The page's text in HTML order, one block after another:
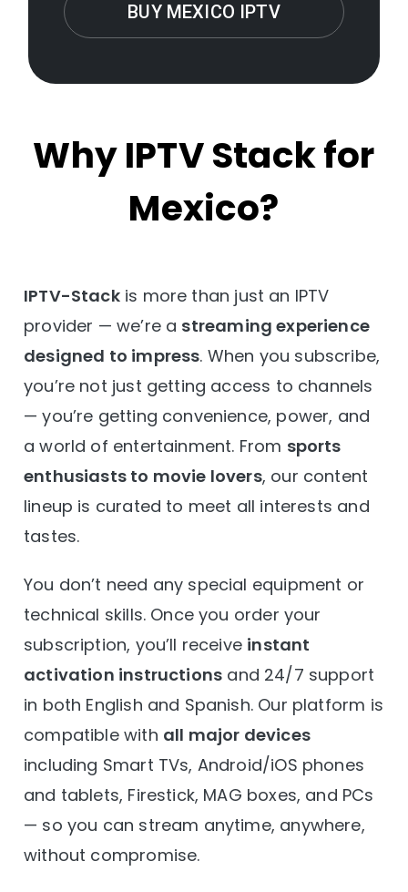
BUY MEXICO IPTV
Why IPTV Stack for
Mexico?
IPTV-Stackis more than just an IPTV
provider — we’re a streaming experience
designed to impress. When you subscribe,
you’re not just getting access to channels
— you’re getting convenience, power, and
a world of entertainment. From sports
enthusiasts to movie lovers, our content
lineup is curated to meet all interests and
tastes.
You don’t need any special equipment or
technical skills. Once you order your
subscription, you’ll receive instant
activation instructions and 24/7 support
in both English and Spanish. Our platform is
compatible with all major devices
including Smart TVs, Android/iOS phones
and tablets, Firestick, MAG boxes, and PCs
— so you can stream anytime, anywhere,
without compromise.